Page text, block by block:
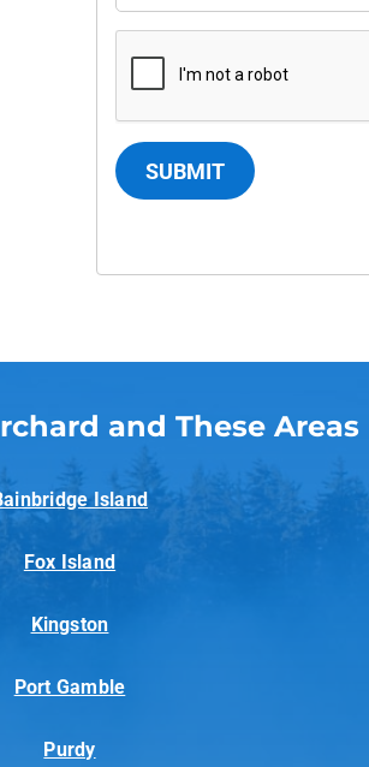
SUBMIT
and These Areas
Island
Fox Island
Kingston
Port Gamble
Purdy